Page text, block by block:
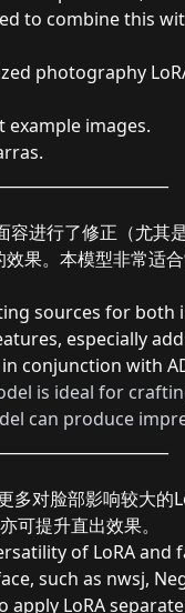
to combine this
photography
images.
进行了修正（尤其
果。本模型非常适
sources for
especially
conjunction with
is ideal for
can produce
多对脸部影响较大
可提升直出效果。
of LoRA
such as nwsj,
LoRA